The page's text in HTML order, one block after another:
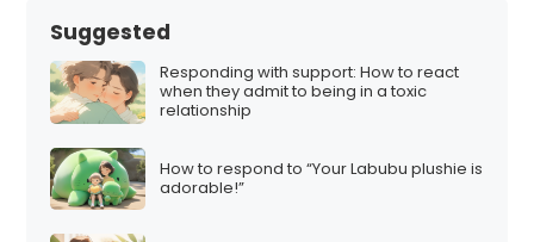
Suggested
Responding with support: How to react
when they admit to being in a toxic
relationship
How to respond to “Your Labubu plushie is
adorable!”